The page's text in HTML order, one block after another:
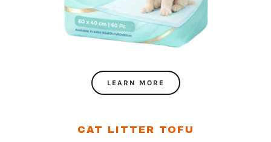
LEARN MORE
CAT LITTER TOFU